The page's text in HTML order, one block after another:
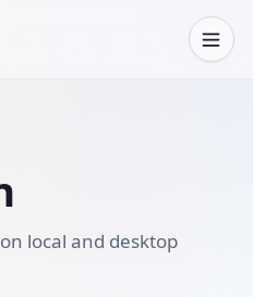
local and desktop